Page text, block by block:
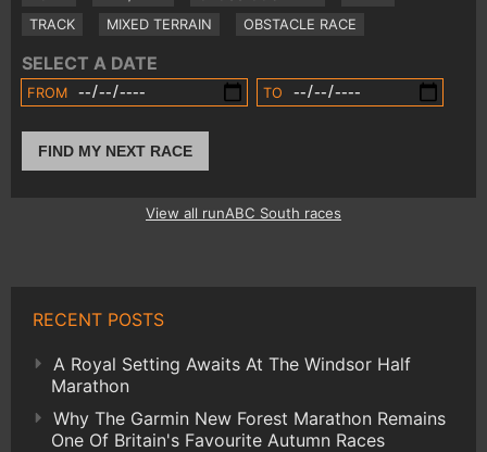
TRACK
MIXED TERRAIN OBSTACLE RACE
SELECT A DATE
FROM TO
FIND MY NEXT RACE
View all runABC South races
RECENT POSTS
A Royal Setting Awaits At The Windsor Half
Marathon
Why The Garmin New Forest Marathon Remains
One Of Britain's Favourite Autumn Races